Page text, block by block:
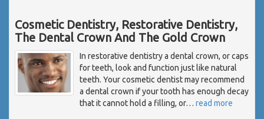
Cosmetic Dentistry, Restorative Dentistry,
The Dental Crown And The Gold Crown
In restorative dentistry a dental crown, or caps
for teeth, look and function just like natural
teeth. Your cosmetic dentist may recommend
a dental crown if your tooth has enough decay
that it cannot hold a filling, or… read more